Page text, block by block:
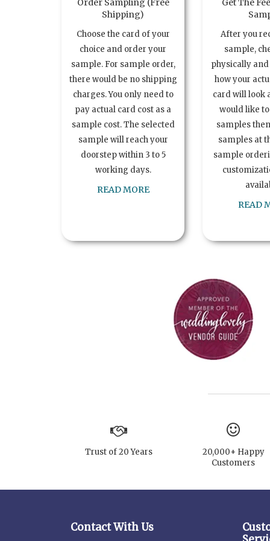
Order Sampling (Free
Shipping)
Choose the card of your
choice and order your
sample. For sample order,
there would be no shipping
charges. You only need to
pay actual card cost as a
sample cost. The selected
sample will reach your
doorstep within 3 to 5
working days.
READ MORE
Get The
After you
sample,
physically
how your
card will look
would like
samples
samples at
sample
READ
Trust of 20 Years
20,000+ Happy
Customers
Contact With Us